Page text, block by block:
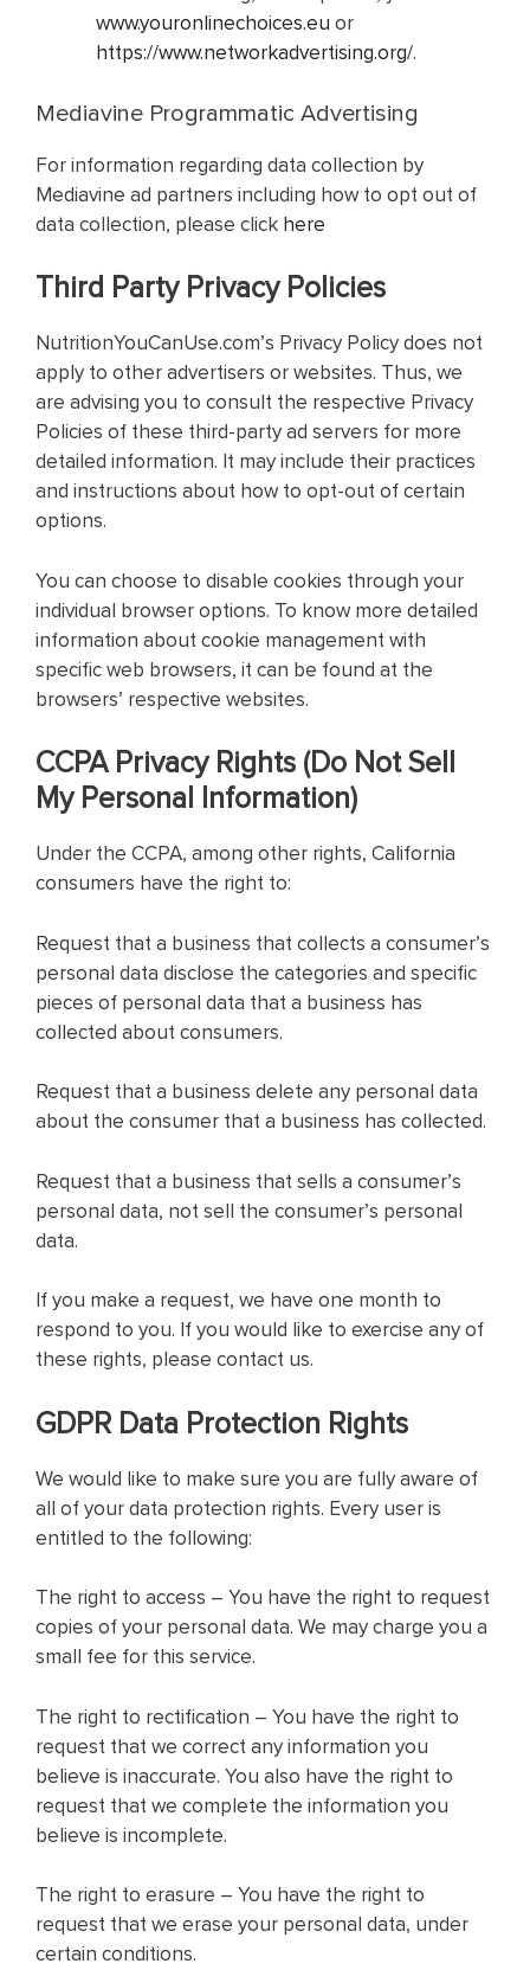
www.youronlinechoices.eu or
https://www.networkadvertising.org/.
Mediavine Programmatic Advertising
For information regarding data collection by
Mediavine ad partners including how to opt out of
data collection, please click here
Third Party Privacy Policies
NutritionYouCanUse.com’s Privacy Policy does not
apply to other advertisers or websites. Thus, we
are advising you to consult the respective Privacy
Policies of these third-party ad servers for more
detailed information. It may include their practices
and instructions about how to opt-out of certain
options.
You can choose to disable cookies through your
individual browser options. To know more detailed
information about cookie management with
specific web browsers, it can be found at the
browsers’ respective websites.
CCPA Privacy Rights (Do Not Sell
My Personal Information)
Under the CCPA, among other rights, California
consumers have the right to:
Request that a business that collects a consumer’s
personal data disclose the categories and specific
pieces of personal data that a business has
collected about consumers.
Request that a business delete any personal data
about the consumer that a business has collected.
Request that a business that sells a consumer’s
personal data, not sell the consumer’s personal
data.
If you make a request, we have one month to
respond to you. If you would like to exercise any of
these rights, please contact us.
GDPR Data Protection Rights
We would like to make sure you are fully aware of
all of your data protection rights. Every user is
entitled to the following:
The right to access – You have the right to request
copies of your personal data. We may charge you a
small fee for this service.
The right to rectification – You have the right to
request that we correct any information you
believe is inaccurate. You also have the right to
request that we complete the information you
believe is incomplete.
The right to erasure – You have the right to
request that we erase your personal data, under
certain conditions.